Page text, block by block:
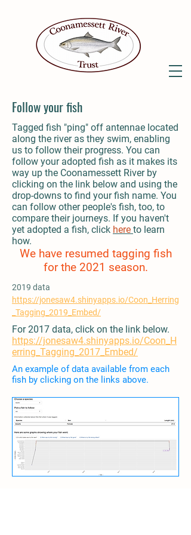
Follow your fish
Tagged fish "ping" off antennae located
along the river as they swim, enabling
us to follow their progress. You can
follow your adopted fish as it makes its
way up the Coonamessett River by
clicking on the link below and using the
drop-downs to find your fish name. You
can follow other people's fish, too, to
compare their journeys. If you haven't
yet adopted a fish, click here to learn
how.
We have resumed tagging fish
for the 2021 season.
2019 data
https://jonesaw4.shinyapps.io/Coon_Herring
_Tagging_2019_Embed/
For 2017 data, click on the link below.
https://jonesaw4.shinyapps.io/Coon_H
erring_Tagging_2017_Embed/
An example of data available from each
fish by clicking on the links above.